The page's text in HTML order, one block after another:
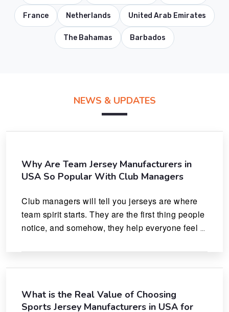
France Netherlands United Arab Emirates
The Bahamas Barbados
NEWS & UPDATES
Why Are Team Jersey Manufacturers in
USA So Popular With Club Managers
Club managers will tell you jerseys are where
team spirit starts. They are the first thing people
notice, and somehow, they help everyone feel
What is the Real Value of Choosing
Sports Jersey Manufacturers in USA for